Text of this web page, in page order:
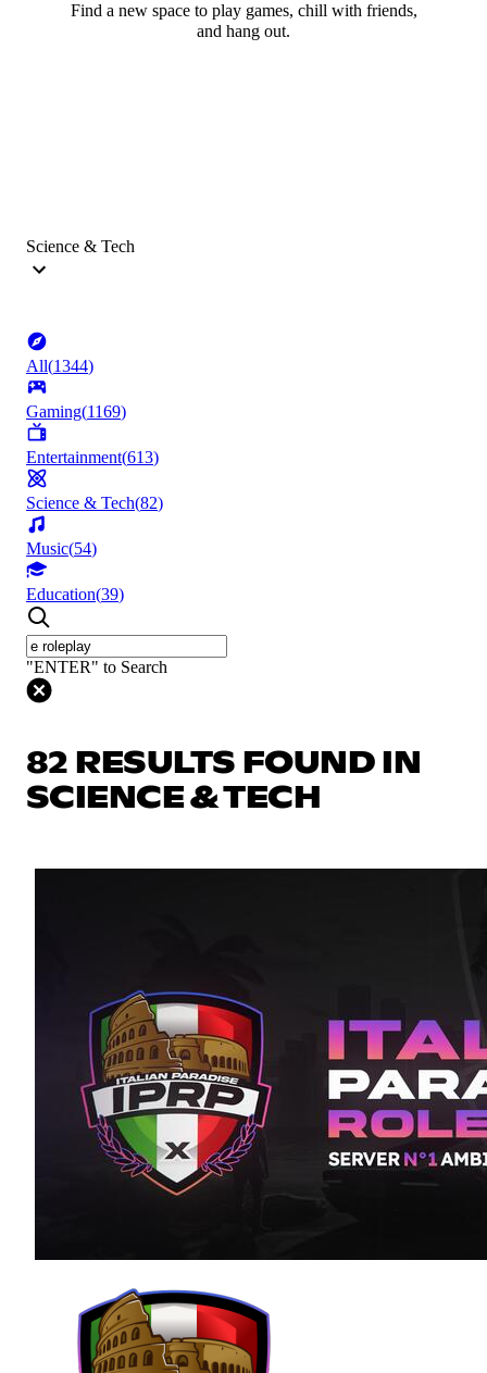
Find a new space to play games, chill with friends,
and hang out.
Science & Tech
All(1344)
Gaming(1169)
Entertainment(613)
Science & Tech(82)
Music(54)
Education(39)
"ENTER" to Search
82 RESULTS FOUND IN
SCIENCE & TECH